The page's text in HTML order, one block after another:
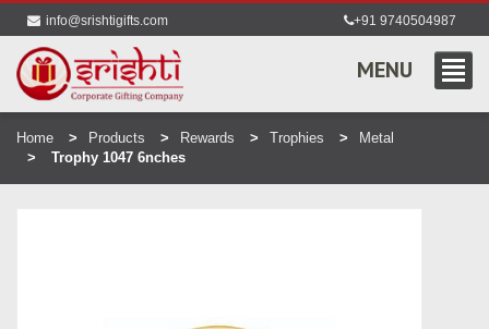
info@srishtigifts.com +91 9740504987
MENU
Home Products Rewards Trophies
Metal
Trophy 1047 6nches